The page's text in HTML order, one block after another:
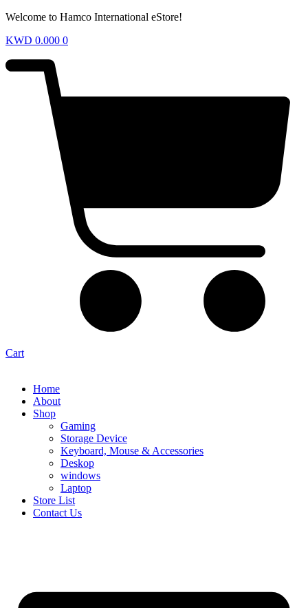
Welcome to Hamco International eStore!
KWD 0.000 0
Cart
Home
About
Shop
Gaming
Storage Device
Keyboard, Mouse & Accessories
Deskop
windows
Laptop
Store List
Contact Us